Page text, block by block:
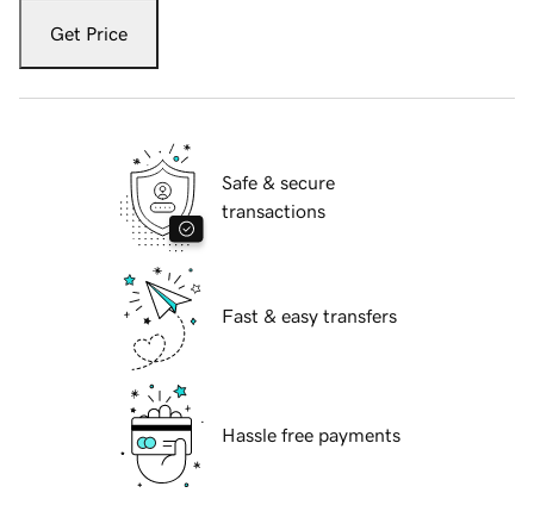
Get Price
Safe & secure
transactions
Fast & easy transfers
Hassle free payments